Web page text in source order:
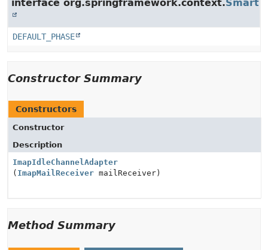
interface org.springframework.context.
DEFAULT_PHASE
Constructor Summary
Constructors
Constructor
Description
ImapIdleChannelAdapter
( ImapMailReceiver mailReceiver)
Method Summary